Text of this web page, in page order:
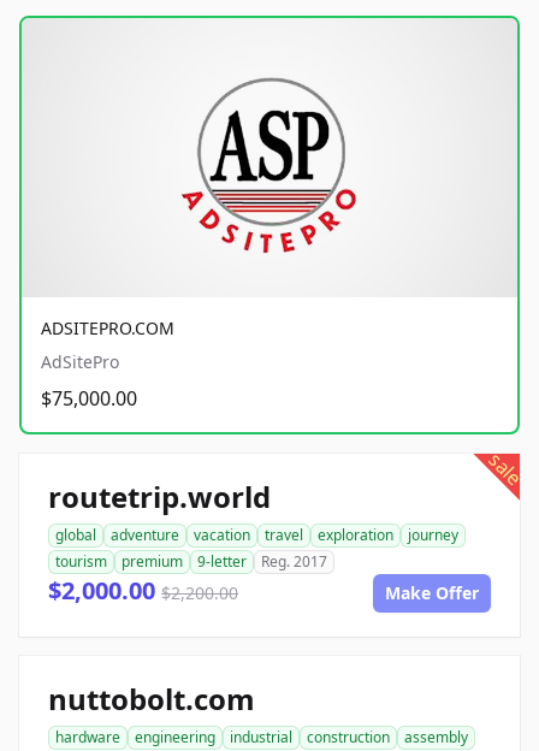
ADSITEPRO.COM
AdSitePro
$75,000.00
sale
routetrip.world
global adventure vacation travel exploration
journey
tourism
premium 9-letter Reg. 2017
$2,000.00 $2,200.00 Make Offer
nuttobolt.com
hardware engineering industrial construction assembly